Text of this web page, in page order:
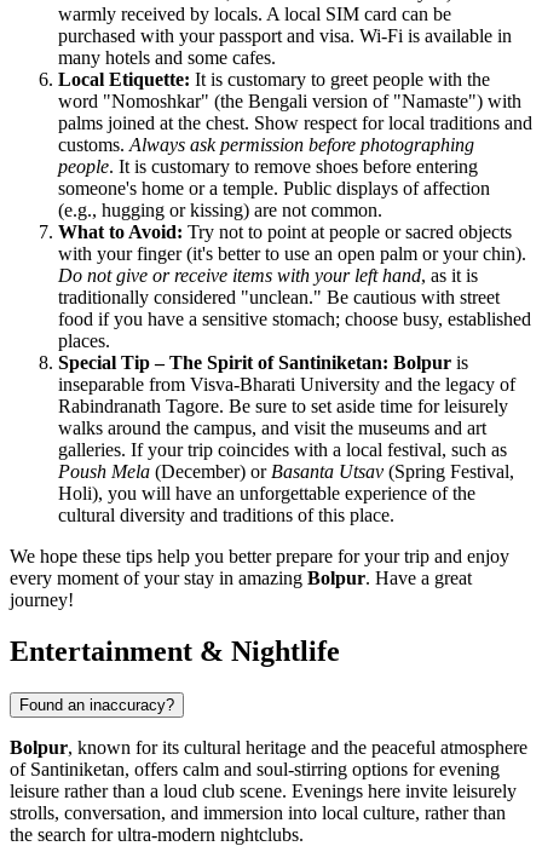
warmly received by locals. A local SIM card can be
purchased with your passport and visa. Wi-Fi is available in
many hotels and some cafes.
Local Etiquette: It is customary to greet people with the
word "Nomoshkar" (the Bengali version of "Namaste") with
palms joined at the chest. Show respect for local traditions and
customs. Always ask permission before photographing
people. It is customary to remove shoes before entering
someone's home or a temple. Public displays of affection
(e.g., hugging or kissing) are not common.
What to Avoid: Try not to point at people or sacred objects
with your finger (it's better to use an open palm or your chin).
Do not give or receive items with your left hand, as it is
traditionally considered "unclean." Be cautious with street
food if you have a sensitive stomach; choose busy, established
places.
Special Tip – The Spirit of Santiniketan: Bolpur is
inseparable from Visva-Bharati University and the legacy of
Rabindranath Tagore. Be sure to set aside time for leisurely
walks around the campus, and visit the museums and art
galleries. If your trip coincides with a local festival, such as
Poush Mela (December) or Basanta Utsav (Spring Festival,
Holi), you will have an unforgettable experience of the
cultural diversity and traditions of this place.
We hope these tips help you better prepare for your trip and enjoy
every moment of your stay in amazing Bolpur. Have a great
journey!
Entertainment & Nightlife
Found an inaccuracy?
Bolpur, known for its cultural heritage and the peaceful atmosphere
of Santiniketan, offers calm and soul-stirring options for evening
leisure rather than a loud club scene. Evenings here invite leisurely
strolls, conversation, and immersion into local culture, rather than
the search for ultra-modern nightclubs.